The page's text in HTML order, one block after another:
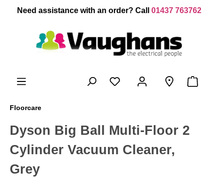
content
Need assistance with an order? Call 01437 763762
Floorcare
Dyson Big Ball Multi-Floor 2
Cylinder Vacuum Cleaner,
Grey